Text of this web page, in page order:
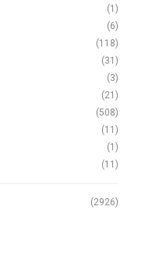
(1)
(6)
(118)
(31)
(3)
(21)
(508)
(11)
(1)
(11)
(2926)